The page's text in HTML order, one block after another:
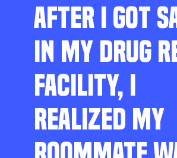
AFTER I GOT
IN MY DRUG
FACILITY, I
REALIZED MY